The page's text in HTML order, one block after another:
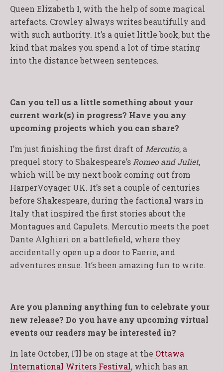
Queen Elizabeth I, with the help of some magical
artefacts. Crowley always writes beautifully and
with such authority. It’s a quiet little book, but the
kind that makes you spend a lot of time staring
into the distance between sentences.
Can you tell us a little something about your
current work(s) in progress? Have you any
upcoming projects which you can share?
I’m just finishing the first draft of Mercutio, a
prequel story to Shakespeare’s Romeo and Juliet,
which will be my next book coming out from
HarperVoyager UK. It’s set a couple of centuries
before Shakespeare, during the factional wars in
Italy that inspired the first stories about the
Montagues and Capulets. Mercutio meets the poet
Dante Alghieri on a battlefield, where they
accidentally open up a door to Faerie, and
adventures ensue. It’s been amazing fun to write.
Are you planning anything fun to celebrate your
new release? Do you have any upcoming virtual
events our readers may be interested in?
In late October, I’ll be on stage at the Ottawa
International Writers Festival, which has an